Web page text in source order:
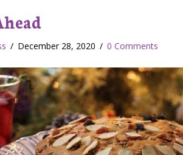
/ December 28, 2020 / 0 Comments